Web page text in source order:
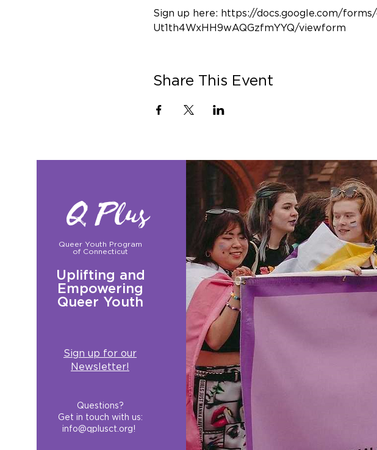
Sign up here: https://docs.google.com/
Ut1th4WxHH9wAQGzfmYYQ/viewform
Share This Event
Q Plus
Queer Youth Program
of Connecticut
Uplifting and
Empowering
Queer Youth
Sign up for our
Newsletter!
Questions?
Get in touch with us:
info@qplusct.org!